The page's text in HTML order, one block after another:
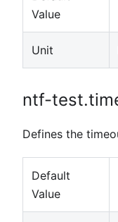
Value
Unit
ntf-
Defines the
Default
Value